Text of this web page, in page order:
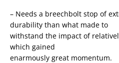
– Needs a breechbolt stop of
durability than what made to
withstand the impact of
which gained
enarmously great momentum.